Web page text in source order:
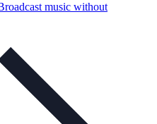
music without